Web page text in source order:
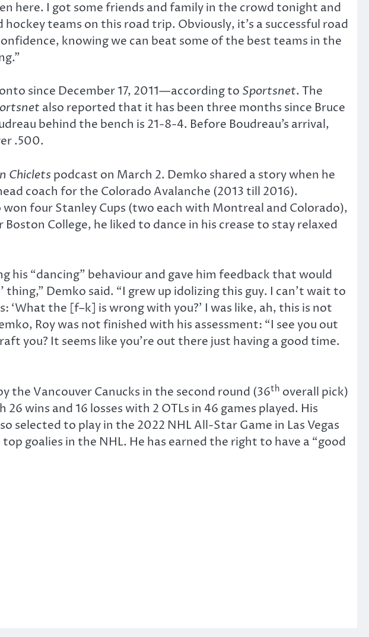
here. I got some friends and family in the crowd tonight and
teams on this road trip. Obviously, it’s a successful road
knowing we can beat some of the best teams in the
since December 17, 2011—according to Sportsnet. The
also reported that it has been three months since Bruce
behind the bench is 21-8-4. Before Boudreau’s arrival,
.500.
Chiclets podcast on March 2. Demko shared a story when he
coach for the Colorado Avalanche (2013 till 2016).
four Stanley Cups (two each with Montreal and Colorado),
College, he liked to dance in his crease to stay relaxed
his “dancing” behaviour and gave him feedback that would
Demko said. “I grew up idolizing this guy. I can’t wait to
the [f–k] is wrong with you?’ I was like, ah, this is not
Roy was not finished with his assessment: “I see you out
you? It seems like you’re out there just having a good time.
Vancouver Canucks in the second round (36th overall pick)
wins and 16 losses with 2 OTLs in 46 games played. His
selected to play in the 2022 NHL All-Star Game in Las Vegas
goalies in the NHL. He has earned the right to have a “good